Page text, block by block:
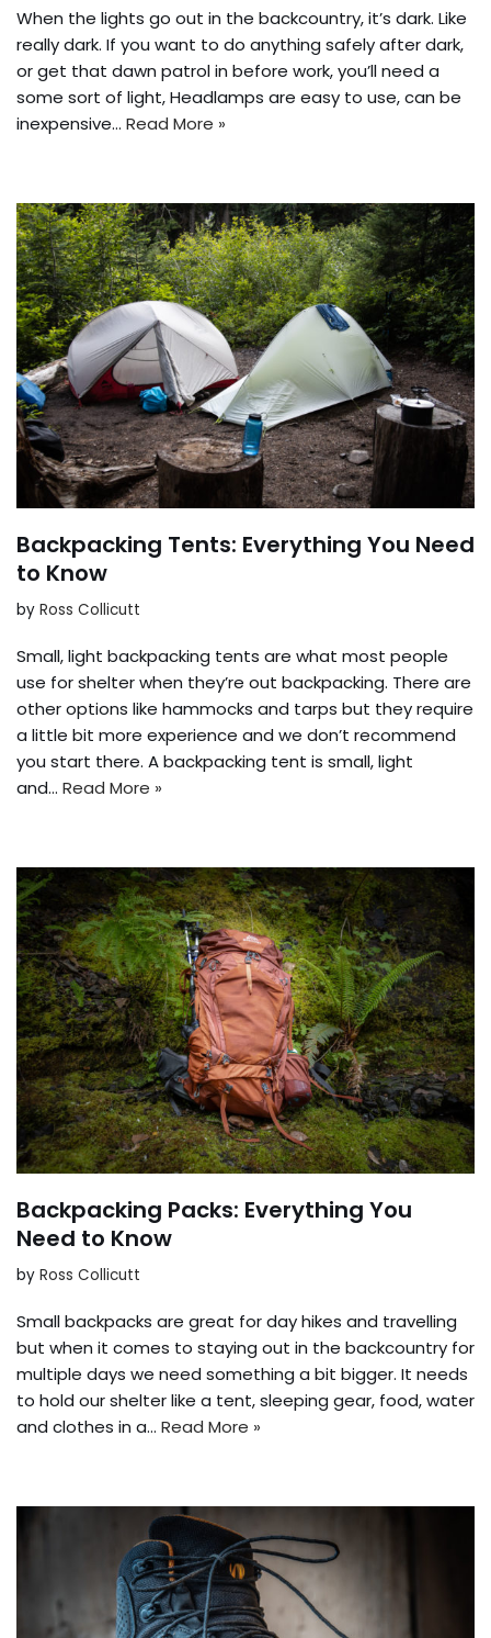
When the lights go out in the backcountry, it’s dark. Like
really dark. If you want to do anything safely after dark,
or get that dawn patrol in before work, you’ll need a
some sort of light, Headlamps are easy to use, can be
inexpensive… Read More »
Backpacking Tents: Everything You Need
to Know
by Ross Collicutt
Small, light backpacking tents are what most people
use for shelter when they’re out backpacking. There are
other options like hammocks and tarps but they require
a little bit more experience and we don’t recommend
you start there. A backpacking tent is small, light
and… Read More »
Backpacking Packs: Everything You
Need to Know
by Ross Collicutt
Small backpacks are great for day hikes and travelling
but when it comes to staying out in the backcountry for
multiple days we need something a bit bigger. It needs
to hold our shelter like a tent, sleeping gear, food, water
and clothes in a… Read More »